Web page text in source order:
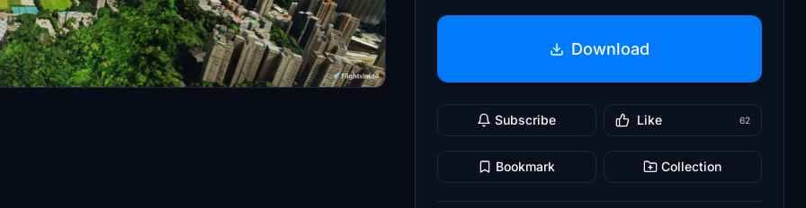
Download
Subscribe Like 62
Bookmark Collection